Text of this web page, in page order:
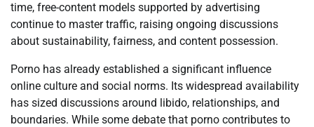
time, free-content models supported by advertising
continue to master traffic, raising ongoing discussions
about sustainability, fairness, and content possession.
Porno has already established a significant influence
online culture and social norms. Its widespread availability
has sized discussions around libido, relationships, and
boundaries. While some debate that porno contributes to